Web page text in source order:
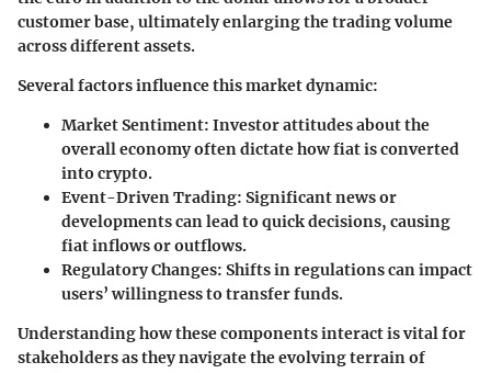
customer base, ultimately enlarging the trading volume
across different assets.
Several factors influence this market dynamic:
Market Sentiment: Investor attitudes about the
overall economy often dictate how fiat is converted
into crypto.
Event-Driven Trading: Significant news or
developments can lead to quick decisions, causing
fiat inflows or outflows.
Regulatory Changes: Shifts in regulations can impact
users’ willingness to transfer funds.
Understanding how these components interact is vital for
stakeholders as they navigate the evolving terrain of